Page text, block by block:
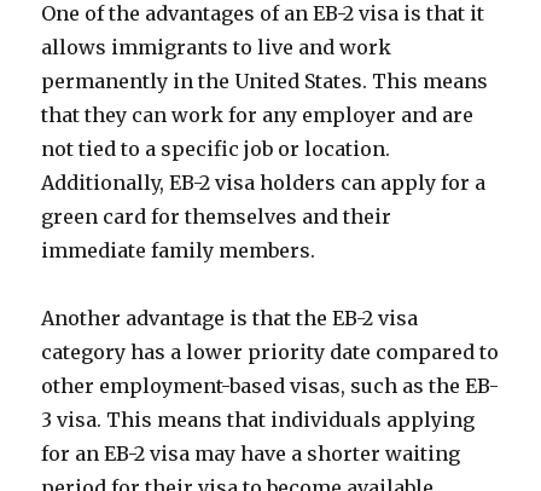
One of the advantages of an EB-2 visa is that it
allows immigrants to live and work
permanently in the United States. This means
that they can work for any employer and are
not tied to a specific job or location.
Additionally, EB-2 visa holders can apply for a
green card for themselves and their
immediate family members.
Another advantage is that the EB-2 visa
category has a lower priority date compared to
other employment-based visas, such as the EB-
3 visa. This means that individuals applying
for an EB-2 visa may have a shorter waiting